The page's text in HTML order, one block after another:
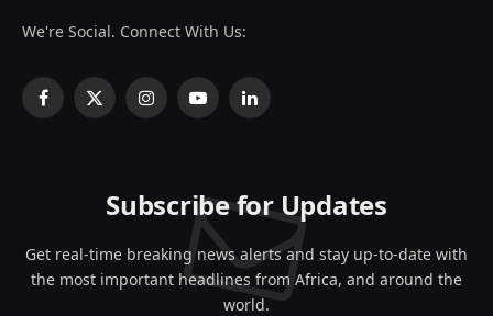
We're Social. Connect With Us:
Facebook
X
InstagramYouTubeLinkedIn
Subscribe for Updates
Get real-time breaking news alerts and stay up-to-date with
the most important headlines from Africa, and around the
world.